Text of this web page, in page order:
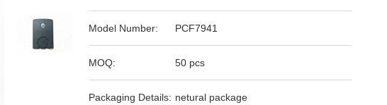
Model Number: PCF7941
MOQ: 50 pcs
Packaging Details: netural package